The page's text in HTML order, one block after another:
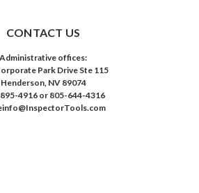
CONTACT US
Administrative offices:
Park Drive Ste 115
Henderson, NV 89074
4916 or 805-644-4316